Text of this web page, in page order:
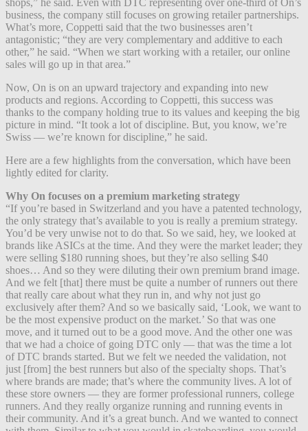
business, the company still focuses on growing retailer partnerships.
What’s more, Coppetti said that the two businesses aren’t
antagonistic; “they are very complementary and additive to each
other,” he said. “When we start working with a retailer, our online
sales will go up in that area.”
Now, On is on an upward trajectory and expanding into new
products and regions. According to Coppetti, this success was
thanks to the company holding true to its values and keeping the big
picture in mind. “It took a lot of discipline. But, you know, we’re
Swiss — we’re known for discipline,” he said.
Here are a few highlights from the conversation, which have been
lightly edited for clarity.
Why On focuses on a premium marketing strategy
“If you’re based in Switzerland and you have a patented technology,
the only strategy that’s available to you is really a premium strategy.
You’d be very unwise not to do that. So we said, hey, we looked at
brands like ASICs at the time. And they were the market leader; they
were selling $180 running shoes, but they’re also selling $40
shoes… And so they were diluting their own premium brand image.
And we felt [that] there must be quite a number of runners out there
that really care about what they run in, and why not just go
exclusively after them? And so we basically said, ‘Look, we want to
be the most expensive product on the market.’ So that was one
move, and it turned out to be a good move. And the other one was
that we had a choice of going DTC only — that was the time a lot
of DTC brands started. But we felt we needed the validation, not
just [from] the best runners but also of the specialty shops. That’s
where brands are made; that’s where the community lives. A lot of
these store owners — they are former professional runners, college
runners. And they really organize running and running events in
their community. And it’s a great bunch. And we wanted to connect